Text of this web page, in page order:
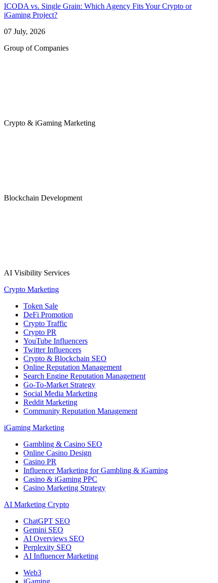
ICODA vs. Single Grain: Which Agency Fits Your Crypto or
iGaming Project?
07 July, 2026
Group of Companies
Crypto & iGaming Marketing
Blockchain Development
AI Visibility Services
Crypto Marketing
Token Sale
DeFi Promotion
Crypto Traffic
Crypto PR
YouTube Influencers
Twitter Influencers
Crypto & Blockchain SEO
Online Reputation Management
Search Engine Reputation Management
Go-To-Market Strategy
Social Media Marketing
Reddit Marketing
Community Reputation Management
iGaming Marketing
Gambling & Casino SEO
Online Casino Design
Casino PR
Influencer Marketing for Gambling & iGaming
Casino & iGaming PPC
Casino Marketing Strategy
AI Marketing Crypto
ChatGPT SEO
Gemini SEO
AI Overviews SEO
Perplexity SEO
AI Influencer Marketing
Web3